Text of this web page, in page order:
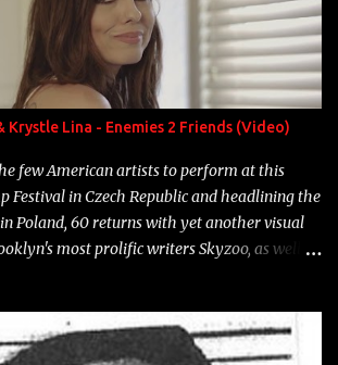
2012 "More fifteens in my trunk than
Song: "Ballin' Outta Control" Album:
hope you have a beautiful family and your
Song: "Versace Python" Album:
"Tears fall from the castles around my
Krystle Lina - Enemies 2 Friends (Video)
few American artists to perform at this
Festival in Czech Republic and headlining the
Poland, 60 returns with yet another visual
most prolific writers Skyzoo, as well as